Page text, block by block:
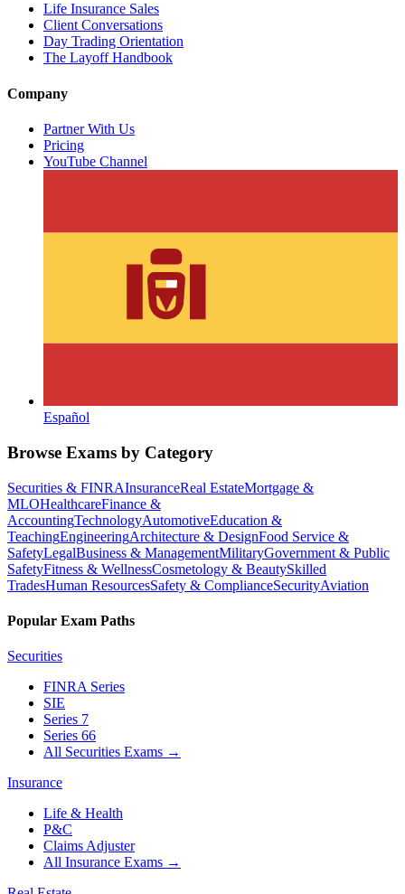
Life Insurance Sales
Client Conversations
Day Trading Orientation
The Layoff Handbook
Company
Partner With Us
Pricing
YouTube Channel
Español
Browse Exams by Category
Securities & FINRAInsuranceReal EstateMortgage &
MLOHealthcareFinance &
AccountingTechnologyAutomotiveEducation &
TeachingEngineeringArchitecture & DesignFood Service &
SafetyLegalBusiness & ManagementMilitaryGovernment & Public
SafetyFitness & WellnessCosmetology & BeautySkilled
TradesHuman ResourcesSafety & ComplianceSecurityAviation
Popular Exam Paths
Securities
FINRA Series
SIE
Series 7
Series 66
All Securities Exams →
Insurance
Life & Health
P&C
Claims Adjuster
All Insurance Exams →